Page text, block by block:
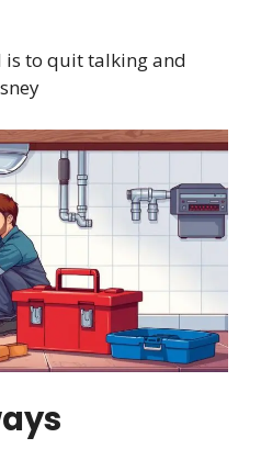
is to quit talking and